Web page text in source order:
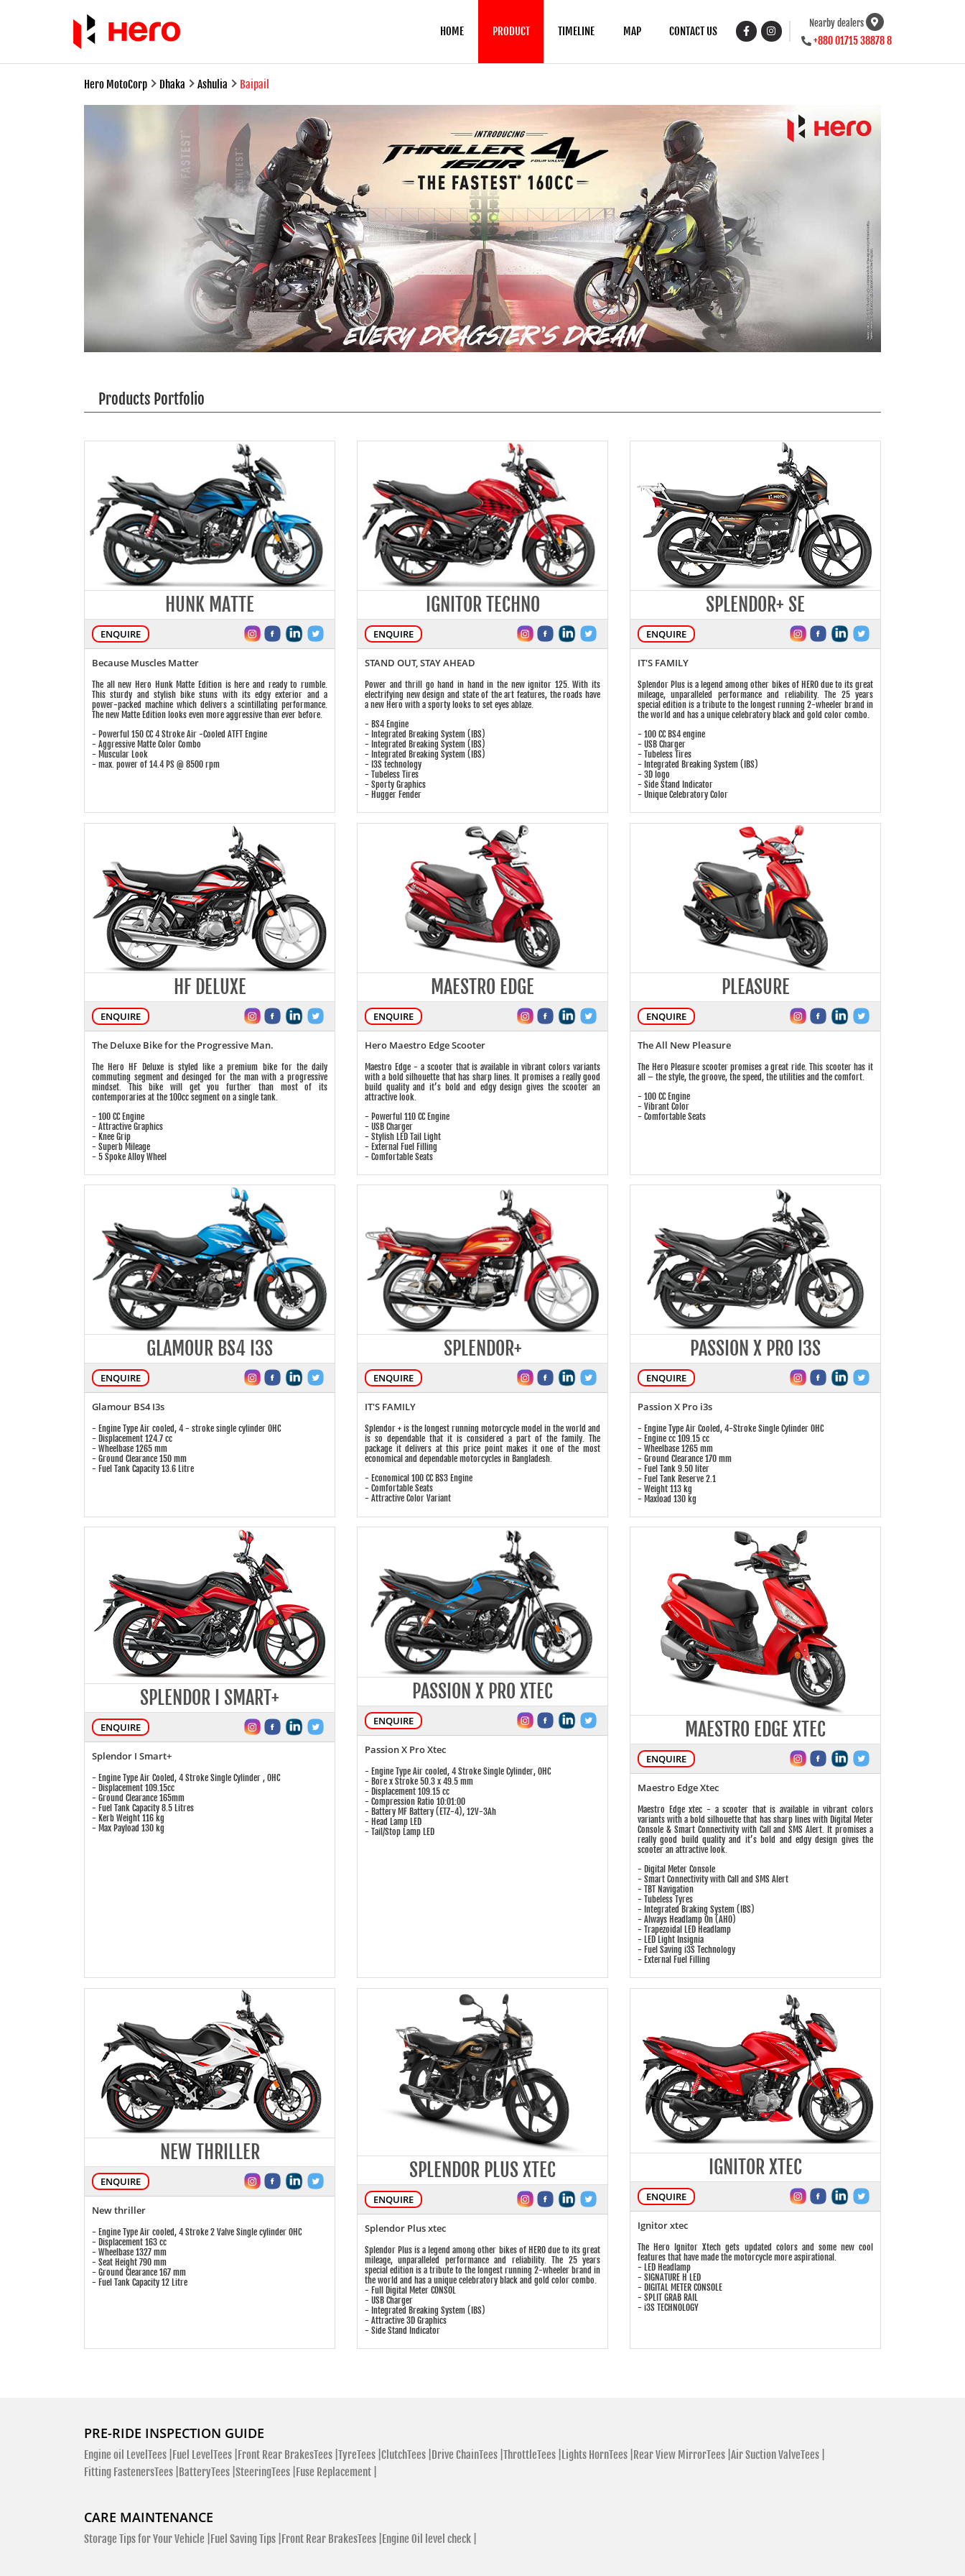
HOME PRODUCT TIMELINE MAP CONTACT US
Nearby dealers
+880 01715 38878 8
Hero MotoCorp Dhaka Ashulia Baipail
Products Portfolio
HUNK MATTE
ENQUIRE
Because Muscles Matter
The all new Hero Hunk Matte Edition is here and ready to rumble.
This sturdy and stylish bike stuns with its edgy exterior and a
power-packed machine which delivers a scintillating performance.
The new Matte Edition looks even more aggressive than ever before.
- Powerful 150 CC 4 Stroke Air -Cooled ATFT Engine
- Aggressive Matte Color Combo
- Muscular Look
- max. power of 14.4 PS @ 8500 rpm
IGNITOR TECHNO
ENQUIRE
STAND OUT, STAY AHEAD
Power and thrill go hand in hand in the new ignitor 125. With its
electrifying new design and state of the art features, the roads have
a new Hero with a sporty looks to set eyes ablaze.
- BS4 Engine
- Integrated Breaking System (IBS)
- Integrated Breaking System (IBS)
- Integrated Breaking System (IBS)
- I3S technology
- Tubeless Tires
- Sporty Graphics
- Hugger Fender
SPLENDOR+ SE
ENQUIRE
IT'S FAMILY
Splendor Plus is a legend among other bikes of HERO due to its great
mileage, unparalleled performance and reliability. The 25 years
special edition is a tribute to the longest running 2-wheeler brand in
the world and has a unique celebratory black and gold color combo.
- 100 CC BS4 engine
- USB Charger
- Tubeless Tires
- Integrated Breaking System (IBS)
- 3D logo
- Side Stand Indicator
- Unique Celebratory Color
HF DELUXE
ENQUIRE
The Deluxe Bike for the Progressive Man.
The Hero HF Deluxe is styled like a premium bike for the daily
commuting segment and desinged for the man with a progressive
mindset. This bike will get you further than most of its
contemporaries at the 100cc segment on a single tank.
- 100 CC Engine
- Attractive Graphics
- Knee Grip
- Superb Mileage
- 5 Spoke Alloy Wheel
MAESTRO EDGE
ENQUIRE
Hero Maestro Edge Scooter
Maestro Edge - a scooter that is available in vibrant colors variants
with a bold silhouette that has sharp lines. It promises a really good
build quality and it’s bold and edgy design gives the scooter an
attractive look.
- Powerful 110 CC Engine
- USB Charger
- Stylish LED Tail Light
- External Fuel Filling
- Comfortable Seats
PLEASURE
ENQUIRE
The All New Pleasure
The Hero Pleasure scooter promises a great ride. This scooter has it
all – the style, the groove, the speed, the utilities and the comfort.
- 100 CC Engine
- Vibrant Color
- Comfortable Seats
GLAMOUR BS4 I3S
ENQUIRE
Glamour BS4 I3s
- Engine Type Air cooled, 4 - stroke single cylinder OHC
- Displacement 124.7 cc
- Wheelbase 1265 mm
- Ground Clearance 150 mm
- Fuel Tank Capacity 13.6 Litre
SPLENDOR+
ENQUIRE
IT'S FAMILY
Splendor + is the longest running motorcycle model in the world and
is so dependable that it is considered a part of the family. The
package it delivers at this price point makes it one of the most
economical and dependable motorcycles in Bangladesh.
- Economical 100 CC BS3 Engine
- Comfortable Seats
- Attractive Color Variant
PASSION X PRO I3S
ENQUIRE
Passion X Pro i3s
- Engine Type Air Cooled, 4-Stroke Single Cylinder OHC
- Engine cc 109.15 cc
- Wheelbase 1265 mm
- Ground Clearance 170 mm
- Fuel Tank 9.50 liter
- Fuel Tank Reserve 2.1
- Weight 113 kg
- Maxload 130 kg
SPLENDOR I SMART+
ENQUIRE
Splendor I Smart+
- Engine Type Air Cooled, 4 Stroke Single Cylinder , OHC
- Displacement 109.15cc
- Ground Clearance 165mm
- Fuel Tank Capacity 8.5 Litres
- Kerb Weight 116 kg
- Max Payload 130 kg
PASSION X PRO XTEC
ENQUIRE
Passion X Pro Xtec
- Engine Type Air cooled, 4 Stroke Single Cylinder, OHC
- Bore x Stroke 50.3 x 49.5 mm
- Displacement 109.15 cc
- Compression Ratio 10:01:00
- Battery MF Battery (ETZ-4), 12V-3Ah
- Head Lamp LED
- Tail/Stop Lamp LED
MAESTRO EDGE XTEC
ENQUIRE
Maestro Edge Xtec
Maestro Edge xtec - a scooter that is available in vibrant colors
variants with a bold silhouette that has sharp lines with Digital Meter
Console & Smart Connectivity with Call and SMS Alert. It promises a
really good build quality and it’s bold and edgy design gives the
scooter an attractive look.
- Digital Meter Console
- Smart Connectivity with Call and SMS Alert
- TBT Navigation
- Tubeless Tyres
- Integrated Braking System (IBS)
- Always Headlamp On (AHO)
- Trapezoidal LED Headlamp
- LED Light Insignia
- Fuel Saving i3S Technology
- External Fuel Filling
NEW THRILLER
ENQUIRE
New thriller
- Engine Type Air cooled, 4 Stroke 2 Valve Single cylinder OHC
- Displacement 163 cc
- Wheelbase 1327 mm
- Seat Height 790 mm
- Ground Clearance 167 mm
- Fuel Tank Capacity 12 Litre
SPLENDOR PLUS XTEC
ENQUIRE
Splendor Plus xtec
Splendor Plus is a legend among other bikes of HERO due to its great
mileage, unparalleled performance and reliability. The 25 years
special edition is a tribute to the longest running 2-wheeler brand in
the world and has a unique celebratory black and gold color combo.
- Full Digital Meter CONSOL
- USB Charger
- Integrated Breaking System (IBS)
- Attractive 3D Graphics
- Side Stand Indicator
IGNITOR XTEC
ENQUIRE
Ignitor xtec
The Hero Ignitor Xtech gets updated colors and some new cool
features that have made the motorcycle more aspirational.
- LED Headlamp
- SIGNATURE H LED
- DIGITAL METER CONSOLE
- SPLIT GRAB RAIL
- i3S TECHNOLOGY
PRE-RIDE INSPECTION GUIDE
Engine oil LevelTees | Fuel LevelTees | Front Rear BrakesTees | TyreTees | ClutchTees | Drive ChainTees | ThrottleTees | Lights HornTees | Rear View MirrorTees | Air Suction ValveTees |
Fitting FastenersTees | BatteryTees | SteeringTees | Fuse Replacement |
CARE MAINTENANCE
Storage Tips for Your Vehicle | Fuel Saving Tips | Front Rear BrakesTees | Engine Oil level check |